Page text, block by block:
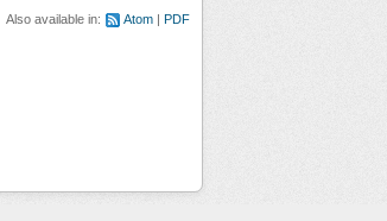
Also available in: Atom PDF